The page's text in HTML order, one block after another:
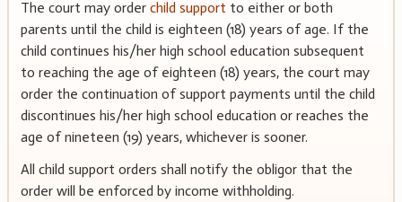
The court may order child support to either or both
parents until the child is eighteen (18) years of age. If the
child continues his/her high school education subsequent
to reaching the age of eighteen (18) years, the court may
order the continuation of support payments until the child
discontinues his/her high school education or reaches the
age of nineteen (19) years, whichever is sooner.
All child support orders shall notify the obligor that the
order will be enforced by income withholding.